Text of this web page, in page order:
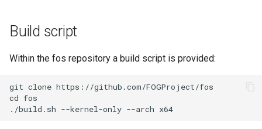
Fog Configuration
AD Config
Managing UEFI Boot Entries
Build script
Within the fos repository a build script is provided:
git clone https://github.com/FOGProject/fos
cd fos